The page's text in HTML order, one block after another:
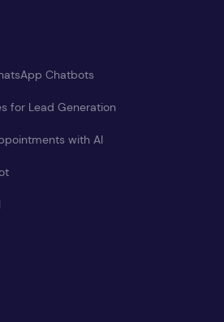
Chatbots
for Lead Generation
with AI